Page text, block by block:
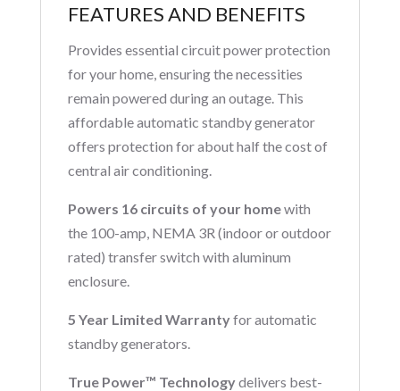
FEATURES AND BENEFITS
Provides essential circuit power protection
for your home, ensuring the necessities
remain powered during an outage. This
affordable automatic standby generator
offers protection for about half the cost of
central air conditioning.
Powers 16 circuits of your homewith
the 100-amp, NEMA 3R (indoor or outdoor
rated) transfer switch with aluminum
enclosure.
5 Year Limited Warrantyfor automatic
standby generators.
True Power™ Technologydelivers best-